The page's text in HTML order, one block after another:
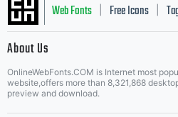
Web Fonts Free Icons
Music Icons | Best Matching
About Us
OnlineWebFonts.COM is Internet most
website,offers more than 8,321,868
preview and download.